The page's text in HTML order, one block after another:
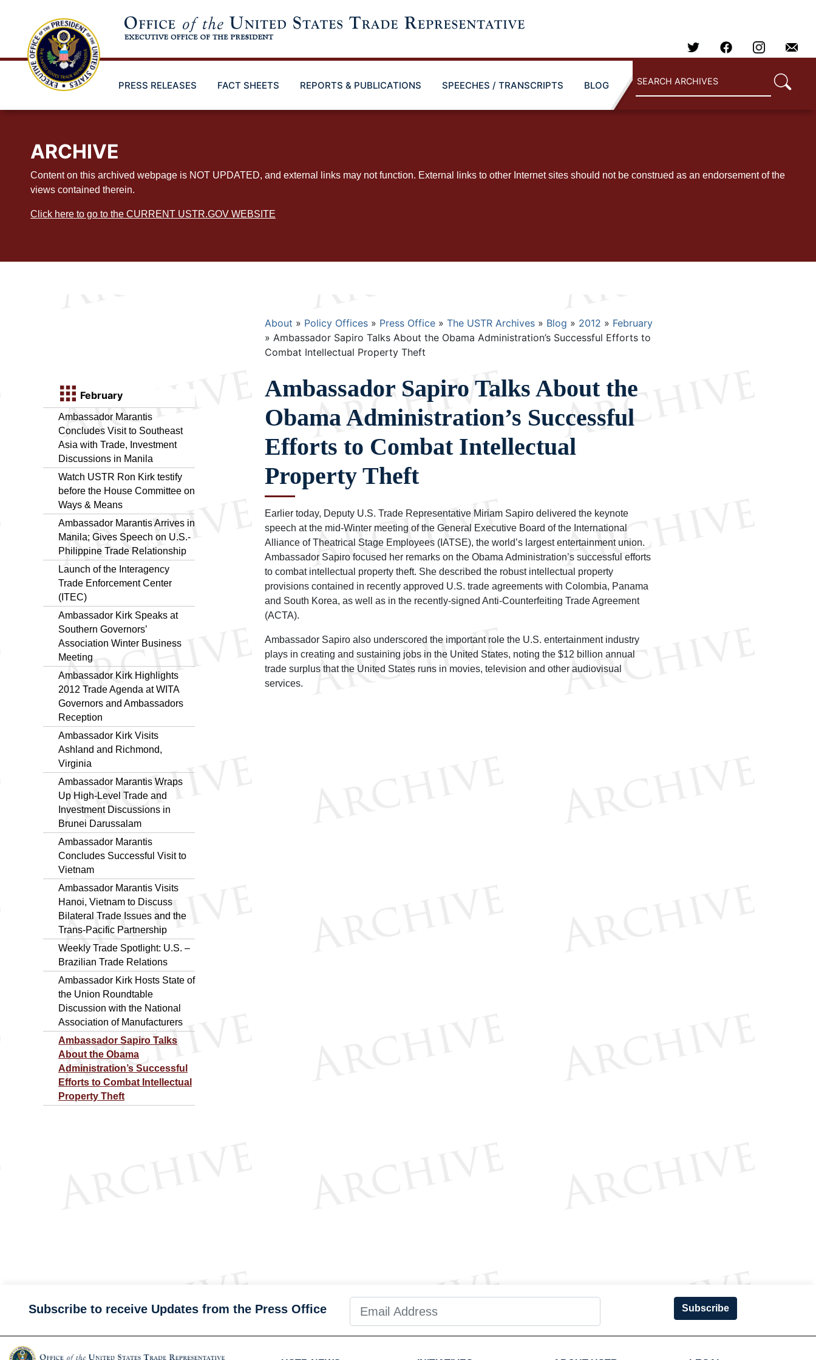
PRESS RELEASES FACT SHEETS REPORTS & PUBLICATIONS SPEECHES / TRANSCRIPTS BLOG
ARCHIVE
Content on this archived webpage is NOT UPDATED, and external links may not function. External links to other Internet sites should not be construed as an endorsement of the
views contained therein.
Click here to go to the CURRENT USTR.GOV WEBSITE
February
Ambassador Marantis
Concludes Visit to Southeast
Asia with Trade, Investment
Discussions in Manila
Watch USTR Ron Kirk testify
before the House Committee on
Ways & Means
Ambassador Marantis Arrives in
Manila; Gives Speech on U.S.-
Philippine Trade Relationship
Launch of the Interagency
Trade Enforcement Center
(ITEC)
Ambassador Kirk Speaks at
Southern Governors’
Association Winter Business
Meeting
Ambassador Kirk Highlights
2012 Trade Agenda at WITA
Governors and Ambassadors
Reception
Ambassador Kirk Visits
Ashland and Richmond,
Virginia
Ambassador Marantis Wraps
Up High-Level Trade and
Investment Discussions in
Brunei Darussalam
Ambassador Marantis
Concludes Successful Visit to
Vietnam
Ambassador Marantis Visits
Hanoi, Vietnam to Discuss
Bilateral Trade Issues and the
Trans-Pacific Partnership
Weekly Trade Spotlight: U.S. –
Brazilian Trade Relations
Ambassador Kirk Hosts State of
the Union Roundtable
Discussion with the National
Association of Manufacturers
Ambassador Sapiro Talks
About the Obama
Administration’s Successful
Efforts to Combat Intellectual
Property Theft
Breadcrumb
About Policy Offices Press Office The USTR Archives Blog 2012
February
Ambassador Sapiro Talks About the Obama Administration’s Successful Efforts to
Combat Intellectual Property Theft
Ambassador Sapiro Talks About the
Obama Administration’s Successful
Efforts to Combat Intellectual
Property Theft
Earlier today, Deputy U.S. Trade Representative Miriam Sapiro delivered the keynote
speech at the mid-Winter meeting of the General Executive Board of the International
Alliance of Theatrical Stage Employees (IATSE), the world’s largest entertainment union.
Ambassador Sapiro focused her remarks on the Obama Administration’s successful efforts
to combat intellectual property theft. She described the robust intellectual property
provisions contained in recently approved U.S. trade agreements with Colombia, Panama
and South Korea, as well as in the recently-signed Anti-Counterfeiting Trade Agreement
(ACTA).
Ambassador Sapiro also underscored the important role the U.S. entertainment industry
plays in creating and sustaining jobs in the United States, noting the $12 billion annual
trade surplus that the United States runs in movies, television and other audiovisual
services.
Subscribe to receive Updates from the Press Office Subscribe